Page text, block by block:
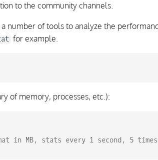
to the community channels.
number of tools to analyze the
for example.
of memory, processes, etc.):
in MB, stats every 1 second, 5 times